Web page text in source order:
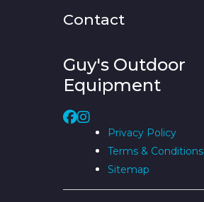
Contact
Guy's Outdoor
Equipment
Privacy Policy
Terms & Conditions
Sitemap